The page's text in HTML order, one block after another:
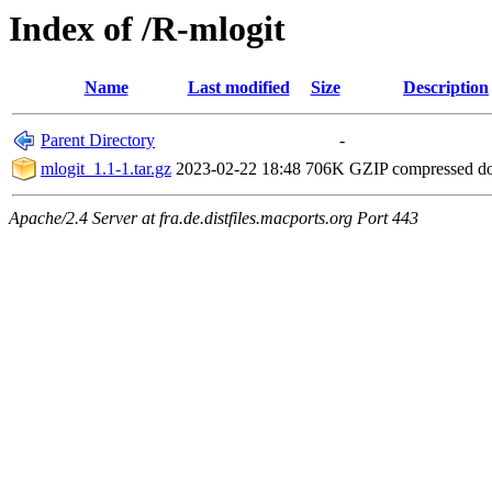
Index of /R-mlogit
Name Last modified Size Description
Parent Directory
-
mlogit_1.1-1.tar.gz 2023-02-22 18:48 706K GZIP compressed
Apache/2.4 Server at fra.de.distfiles.macports.org Port 443